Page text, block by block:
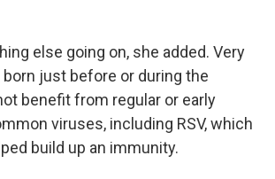
else going on, she added. Very
just before or during the
benefit from regular or early
viruses, including RSV, which
build up an immunity.